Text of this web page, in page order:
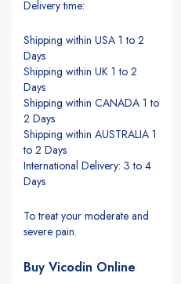
Delivery time:
Shipping within USA 1 to 2
Days
Shipping within UK 1 to 2
Days
Shipping within CANADA 1 to
2 Days
Shipping within AUSTRALIA 1
to 2 Days
International Delivery: 3 to 4
Days
To treat your moderate and
severe pain.
Buy Vicodin Online